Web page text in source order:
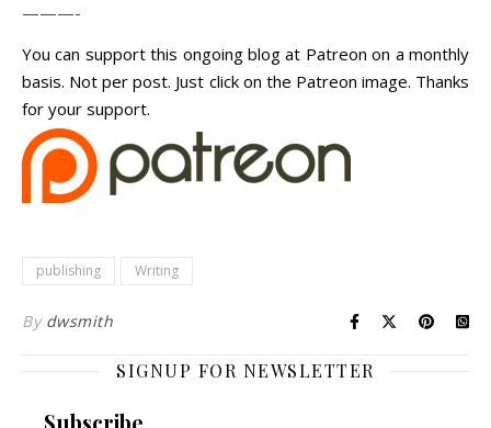
———-
You can support this ongoing blog at Patreon on a monthly
basis. Not per post. Just click on the Patreon image. Thanks
for your support.
publishing Writing
By dwsmith
SIGNUP FOR NEWSLETTER